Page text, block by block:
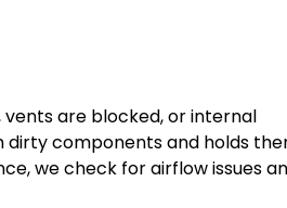
are blocked, or internal
dirty components and holds
we check for airflow issues